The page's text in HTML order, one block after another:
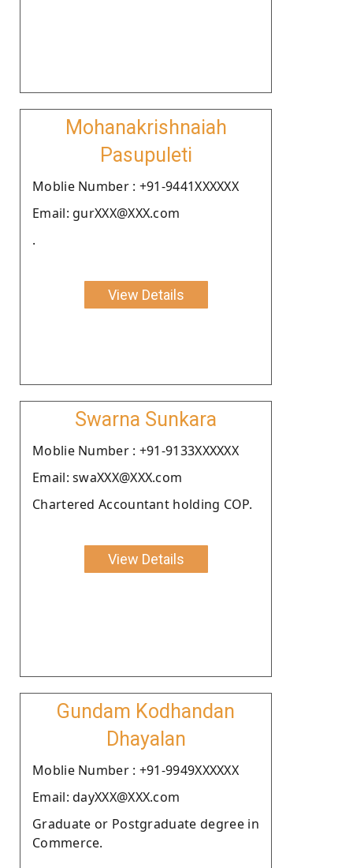
Mohanakrishnaiah
Pasupuleti
Moblie Number : +91-9441XXXXXX
Email: gurXXX@XXX.com
.
View Details
Swarna Sunkara
Moblie Number : +91-9133XXXXXX
Email: swaXXX@XXX.com
Chartered Accountant holding COP.
View Details
Gundam Kodhandan
Dhayalan
Moblie Number : +91-9949XXXXXX
Email: dayXXX@XXX.com
Graduate or Postgraduate degree in
Commerce.